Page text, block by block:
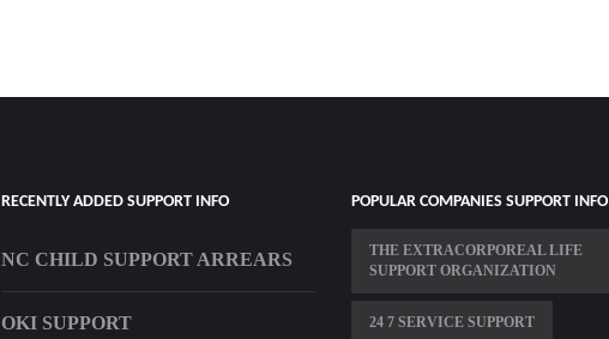
RECENTLY ADDED SUPPORT INFO
NC CHILD SUPPORT ARREARS
OKI SUPPORT
POPULAR COMPANIES SUPPORT INFO
THE EXTRACORPOREAL LIFE
SUPPORT ORGANIZATION
24 7 SERVICE SUPPORT